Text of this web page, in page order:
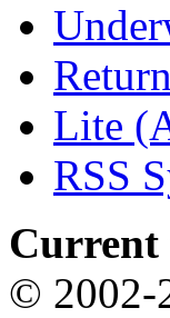
Lite
RSS
Current
© 2002-